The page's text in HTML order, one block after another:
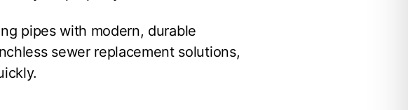
pipes with modern, durable
sewer replacement solutions,